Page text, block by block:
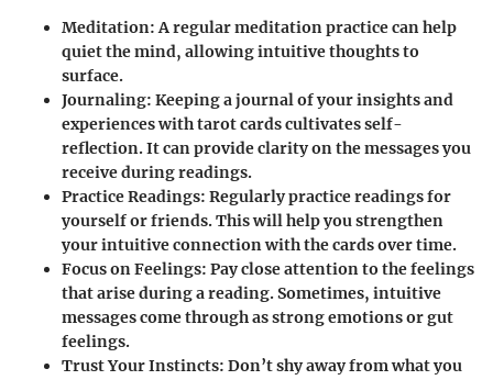
Meditation:A regular meditation practice can help
quiet the mind, allowing intuitive thoughts to
surface.
Journaling: Keeping a journal of your insights and
experiences with tarot cards cultivates self-
reflection. It can provide clarity on the messages you
receive during readings.
Practice Readings: Regularly practice readings for
yourself or friends. This will help you strengthen
your intuitive connection with the cards over time.
Focus on Feelings: Pay close attention to the feelings
that arise during a reading. Sometimes, intuitive
messages come through as strong emotions or gut
feelings.
Trust Your Instincts: Don’t shy away from what you